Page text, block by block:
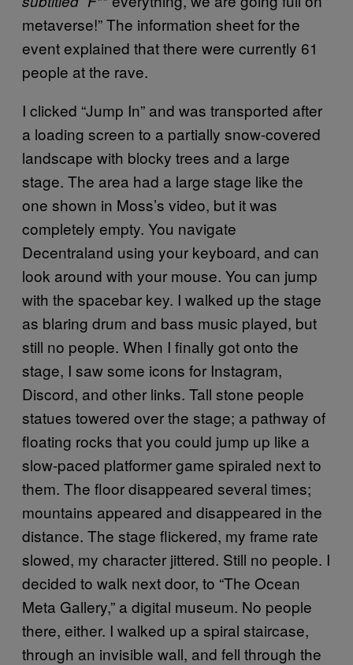
metaverse!” The information sheet for the
event explained that there were currently 61
people at the rave.
I clicked “Jump In” and was transported after
a loading screen to a partially snow-covered
landscape with blocky trees and a large
stage. The area had a large stage like the
one shown in Moss’s video, but it was
completely empty. You navigate
Decentraland using your keyboard, and can
look around with your mouse. You can jump
with the spacebar key. I walked up the stage
as blaring drum and bass music played, but
still no people. When I finally got onto the
stage, I saw some icons for Instagram,
Discord, and other links. Tall stone people
statues towered over the stage; a pathway of
floating rocks that you could jump up like a
slow-paced platformer game spiraled next to
them. The floor disappeared several times;
mountains appeared and disappeared in the
distance. The stage flickered, my frame rate
slowed, my character jittered. Still no people. I
decided to walk next door, to “The Ocean
Meta Gallery,” a digital museum. No people
there, either. I walked up a spiral staircase,
through an invisible wall, and fell through the